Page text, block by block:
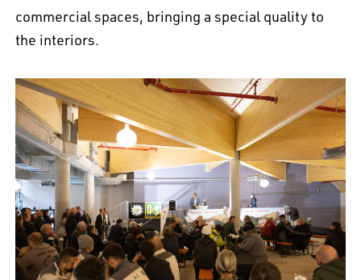
commercial spaces, bringing a special quality to
the interiors.